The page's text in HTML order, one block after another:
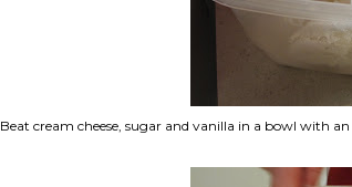
Beat cream cheese, sugar and vanilla in a bowl with